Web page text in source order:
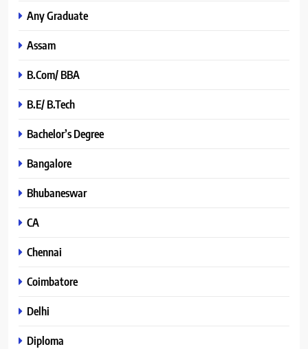
Any Graduate
Assam
B.Com/ BBA
B.E/ B.Tech
Bachelor’s Degree
Bangalore
Bhubaneswar
CA
Chennai
Coimbatore
Delhi
Diploma